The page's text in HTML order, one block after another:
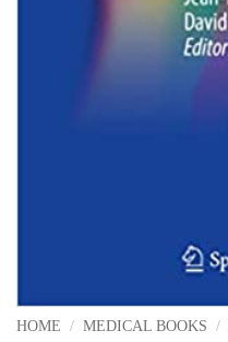
HOME / MEDICAL BOOKS /